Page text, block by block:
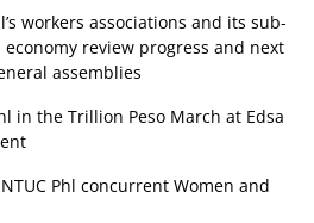
workers associations and its sub-
review progress and next
assemblies
in the Trillion Peso March at Edsa
Phl concurrent Women and